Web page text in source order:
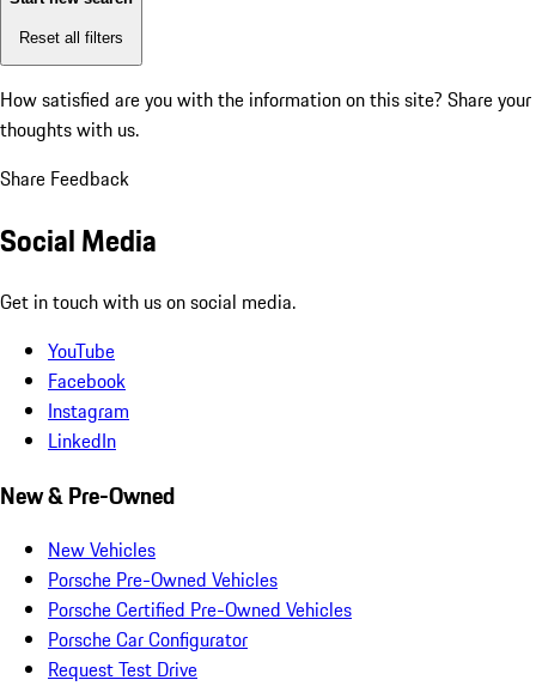
Reset all filters
How satisfied are you with the information on this site? Share your
thoughts with us.
Share Feedback
Social Media
Get in touch with us on social media.
YouTube
Facebook
Instagram
LinkedIn
New & Pre-Owned
New Vehicles
Porsche Pre-Owned Vehicles
Porsche Certified Pre-Owned Vehicles
Porsche Car Configurator
Request Test Drive